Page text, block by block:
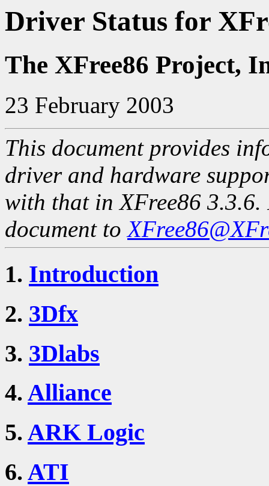
Driver Status for
The XFree86 Project,
23 February 2003
This document provides
driver and hardware
with that in XFree86 3.3.6.
document to
1. Introduction
2. 3Dfx
3. 3Dlabs
4. Alliance
5. ARK Logic
6. ATI